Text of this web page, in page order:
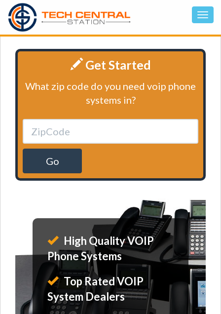
Get Started
What zip code do you need voip phone
systems in?
Go
High Quality VOIP
Phone Systems
Top Rated VOIP
System Dealers